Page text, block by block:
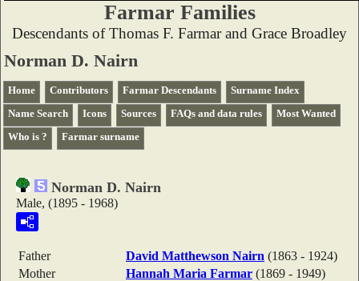
Farmar Families
Descendants of Thomas F. Farmar and Grace Broadley
Norman D. Nairn
Home Contributors Farmar Descendants
Surname Index
Name Search
Icons Sources FAQs and data rules
Most Wanted
Who is ?
Farmar surname
Norman D. Nairn
Male, (1895 - 1968)
Father David Matthewson Nairn (1863 - 1924)
Mother
Hannah Maria Farmar (1869 - 1949)